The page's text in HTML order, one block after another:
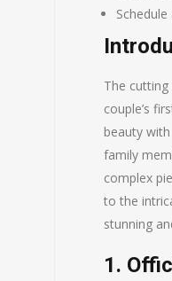
The
couple’s
beauty
family
complex
to the
stunning
1.